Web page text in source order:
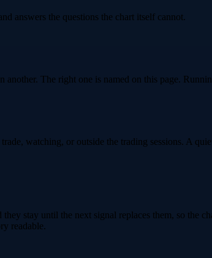
answers the questions the chart itself cannot.
another. The right one is named on this page.
watching, or outside the trading sessions. A
stay until the next signal replaces them, so the
readable.